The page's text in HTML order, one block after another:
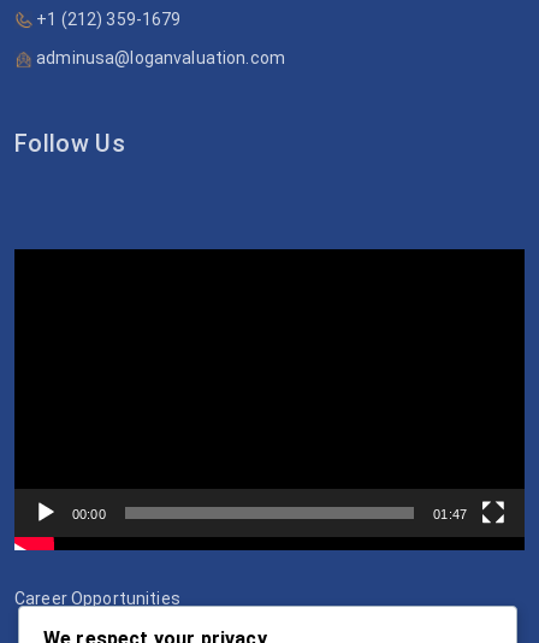
+1 (212) 359-1679
adminusa@loganvaluation.com
Follow Us
00:00 01:47
Career Opportunities
We respect your privacy